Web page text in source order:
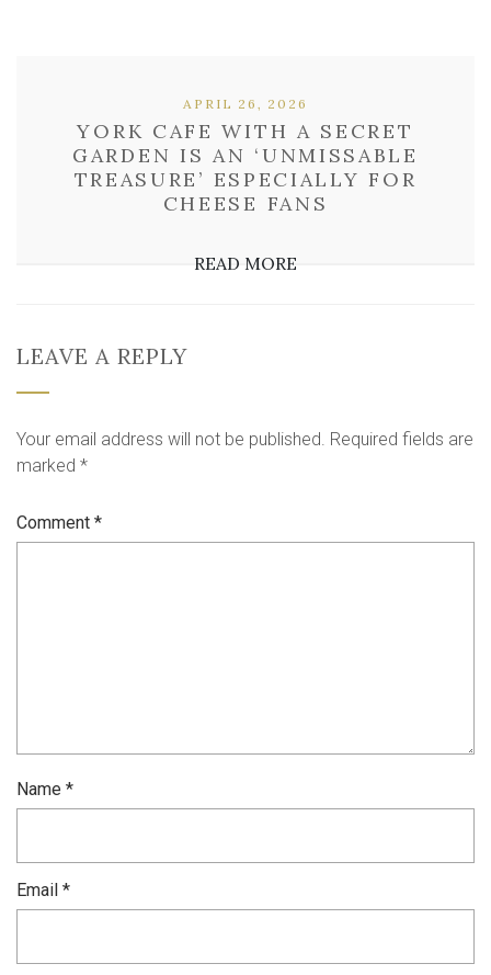
YORK CAFE WITH A SECRET
GARDEN IS AN ‘UNMISSABLE
TREASURE’ ESPECIALLY FOR
CHEESE FANS
APRIL 26, 2026
READ MORE
LEAVE A REPLY
Your email address will not be published. Required fields are
marked *
Comment *
Name *
Email *